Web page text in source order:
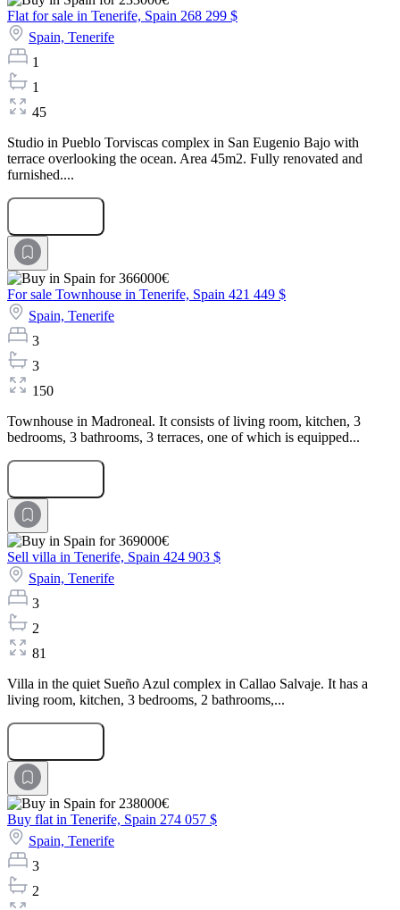
Flat for sale in Tenerife, Spain 268 299 $
Spain, Tenerife
1
1
45
Studio in Pueblo Torviscas complex in San Eugenio Bajo with
terrace overlooking the ocean. Area 45m2. Fully renovated and
furnished....
For sale Townhouse in Tenerife, Spain 421 449 $
Spain, Tenerife
3
3
150
Townhouse in Madroneal. It consists of living room, kitchen, 3
bedrooms, 3 bathrooms, 3 terraces, one of which is equipped...
Sell villa in Tenerife, Spain 424 903 $
Spain, Tenerife
3
2
81
Villa in the quiet Sueño Azul complex in Callao Salvaje. It has a
living room, kitchen, 3 bedrooms, 2 bathrooms,...
Buy flat in Tenerife, Spain 274 057 $
Spain, Tenerife
3
2